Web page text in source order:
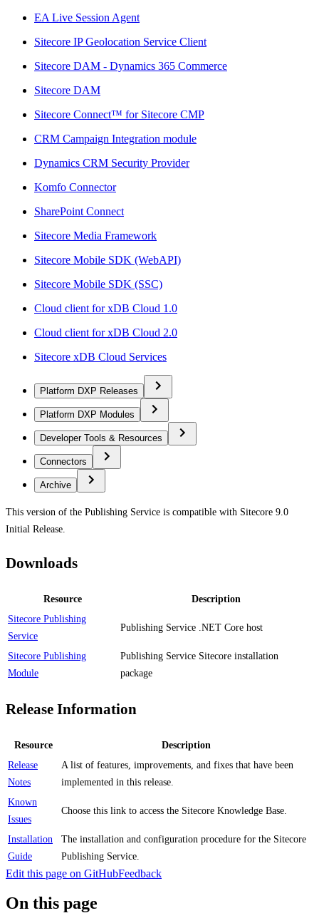
EA Live Session Agent
Sitecore IP Geolocation Service Client
Sitecore DAM - Dynamics 365 Commerce
Sitecore DAM
Sitecore Connect™ for Sitecore CMP
CRM Campaign Integration module
Dynamics CRM Security Provider
Komfo Connector
SharePoint Connect
Sitecore Media Framework
Sitecore Mobile SDK (WebAPI)
Sitecore Mobile SDK (SSC)
Cloud client for xDB Cloud 1.0
Cloud client for xDB Cloud 2.0
Sitecore xDB Cloud Services
Platform DXP Releases
Platform DXP Modules
Developer Tools & Resources
Connectors
Archive
This version of the Publishing Service is compatible with Sitecore 9.0
Initial Release.
Downloads
Resource
Description
Sitecore Publishing
Service
Publishing Service .NET Core host
Sitecore Publishing
Module
Publishing Service Sitecore installation
package
Release Information
Resource
Description
Release
Notes
A list of features, improvements, and fixes that have been
implemented in this release.
Known
Issues
Choose this link to access the Sitecore Knowledge Base.
Installation
Guide
The installation and configuration procedure for the Sitecore
Publishing Service.
Edit this page on GitHubFeedback
On this page